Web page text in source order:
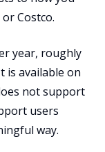
Costco.
year, roughly
is available on
not support
users
way.